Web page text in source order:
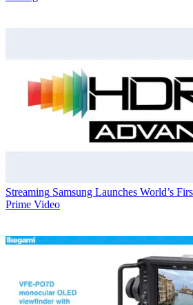
Streaming Samsung Launches World’s
Prime Video